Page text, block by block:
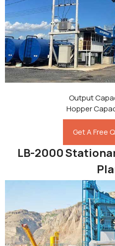
Output
Hopper
Get A Free
LB-2000